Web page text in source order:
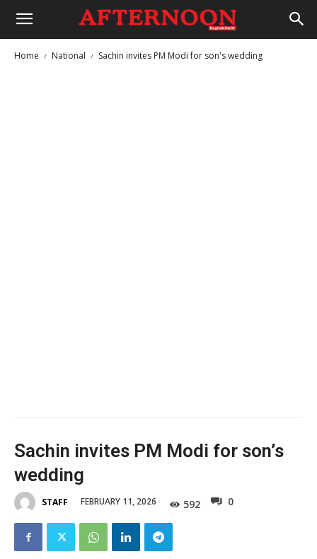
Home National Sachin invites PM Modi for son's wedding
Sachin invites PM Modi for son’s
wedding
STAFF FEBRUARY 11, 2026 592 0